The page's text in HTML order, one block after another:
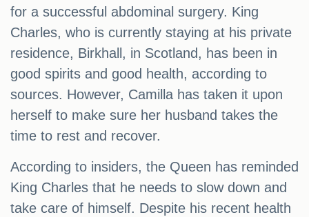
for a successful abdominal surgery. King
Charles, who is currently staying at his private
residence, Birkhall, in Scotland, has been in
good spirits and good health, according to
sources. However, Camilla has taken it upon
herself to make sure her husband takes the
time to rest and recover.
According to insiders, the Queen has reminded
King Charles that he needs to slow down and
take care of himself. Despite his recent health